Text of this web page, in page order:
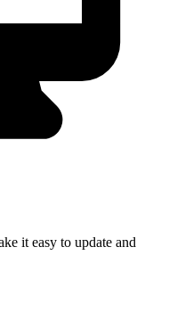
it easy to update and